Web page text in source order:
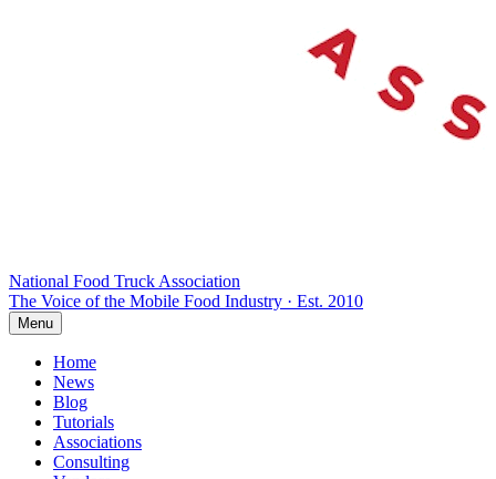
National Food Truck Association
The Voice of the Mobile Food Industry · Est. 2010
Menu
Home
News
Blog
Tutorials
Associations
Consulting